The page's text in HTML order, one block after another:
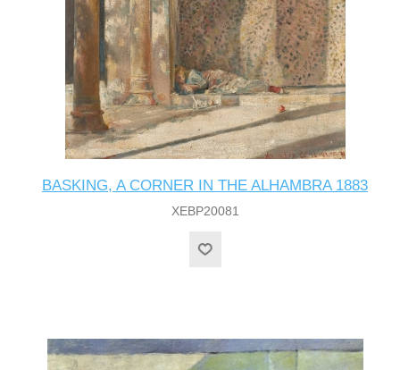
BASKING, A CORNER IN THE ALHAMBRA 1883
XEBP20081